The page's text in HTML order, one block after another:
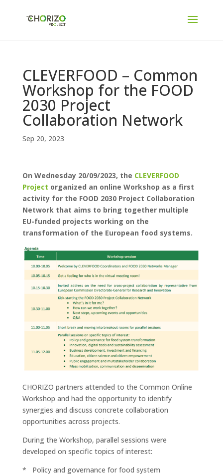
CLEVERFOOD – Common
Workshop for the FOOD
2030 Project
Collaboration Network
Sep 20, 2023
On Wednesday 20/09/2023, the CLEVERFOOD
Project organized an online Workshop as a first
activity for the FOOD 2030 Project Collaboration
Network that aims to bring together multiple
EU-funded projects working on the
transformation of the European food systems.
CHORIZO partners attended to the Common Online
Workshop and had the opportunity to identify
synergies and discuss concrete collaboration
opportunities across projects.
During the Workshop, parallel sessions were
developed on specific topics of interest:
* Policy and governance for food system